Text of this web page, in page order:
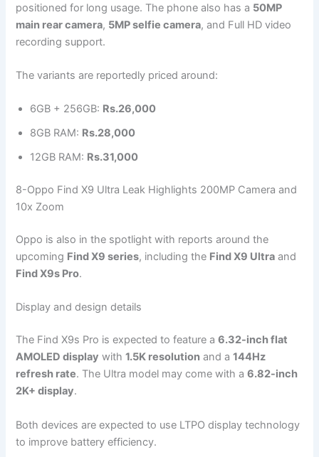
positioned for long usage. The phone also has a 50MP
main rear camera, 5MP selfie camera, and Full HD video
recording support.
The variants are reportedly priced around:
6GB + 256GB: Rs.26,000
8GB RAM: Rs.28,000
12GB RAM: Rs.31,000
8-Oppo Find X9 Ultra Leak Highlights 200MP Camera and
10x Zoom
Oppo is also in the spotlight with reports around the
upcoming Find X9 series, including the Find X9 Ultra and
Find X9s Pro.
Display and design details
The Find X9s Pro is expected to feature a6.32-inch flat
AMOLED display with1.5K resolution and a144Hz
refresh rate. The Ultra model may come with a6.82-inch
2K+ display.
Both devices are expected to use LTPO display technology
to improve battery efficiency.